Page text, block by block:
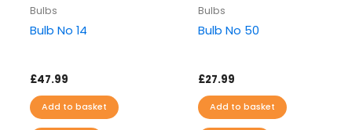
Bulbs
Bulb No 14
£47.99
Add to basket
Bulbs
Bulb No 50
£27.99
Add to basket